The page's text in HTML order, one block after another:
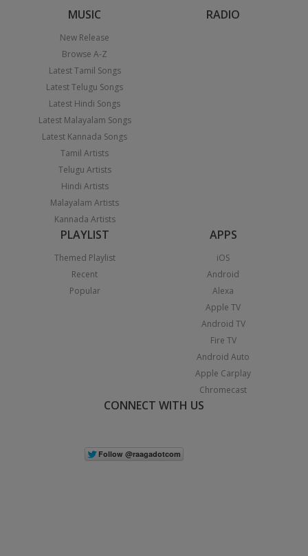
MUSIC
New Release
Browse A-Z
Latest Tamil Songs
Latest Telugu Songs
Latest Hindi Songs
Latest Malayalam Songs
Latest Kannada Songs
Tamil Artists
Telugu Artists
Hindi Artists
Malayalam Artists
Kannada Artists
RADIO
PLAYLIST
Themed Playlist
Recent
Popular
APPS
iOS
Android
Alexa
Apple TV
Android TV
Fire TV
Android Auto
Apple Carplay
Chromecast
CONNECT WITH US